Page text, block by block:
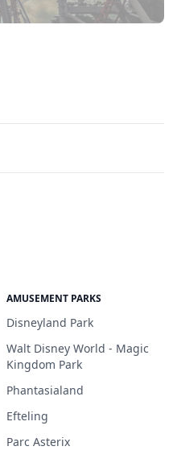
AMUSEMENT PARKS
Disneyland Park
Walt Disney World - Magic
Kingdom Park
Phantasialand
Efteling
Parc Asterix